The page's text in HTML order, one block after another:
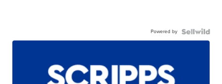
Powered by